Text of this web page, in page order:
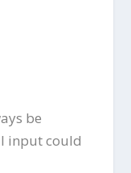
be
input could